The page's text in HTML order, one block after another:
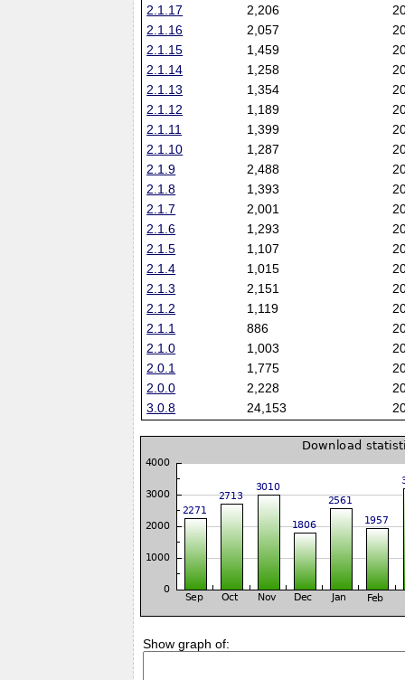
2.1.17
2,206
2.1.16
2,057
2.1.15
1,459
2.1.14
1,258
2.1.13
1,354
2.1.12
1,189
2.1.11
1,399
2.1.10
1,287
2.1.9
2,488
2.1.8
1,393
2.1.7
2,001
2.1.6
1,293
2.1.5
1,107
2.1.4
1,015
2.1.3
2,151
2.1.2
1,119
2.1.1
886
2.1.0
1,003
2.0.1
1,775
2.0.0
2,228
3.0.8
24,153
Show graph of: